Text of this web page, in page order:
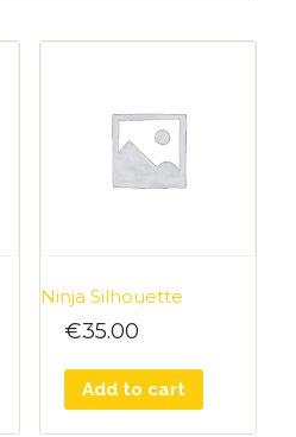
Ninja Silhouette
€35.00
Add to cart